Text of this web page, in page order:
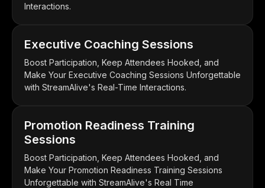
Interactions.
Executive Coaching Sessions
Boost Participation, Keep Attendees Hooked, and
Make Your Executive Coaching Sessions Unforgettable
with StreamAlive's Real-Time Interactions.
Promotion Readiness Training
Sessions
Boost Participation, Keep Attendees Hooked, and
Make Your Promotion Readiness Training Sessions
Unforgettable with StreamAlive's Real Time